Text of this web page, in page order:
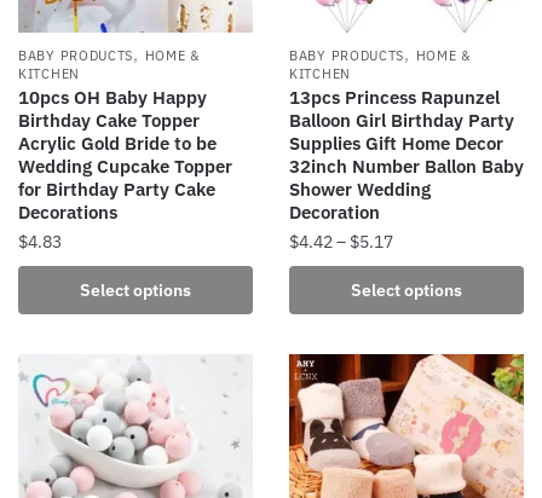
BABY PRODUCTS, HOME &
KITCHEN
10pcs OH Baby Happy
Birthday Cake Topper
Acrylic Gold Bride to be
Wedding Cupcake Topper
for Birthday Party Cake
Decorations
$4.83
Select options
product
multiple
variants.
options
may
BABY PRODUCTS, HOME &
KITCHEN
13pcs Princess Rapunzel
Balloon Girl Birthday Party
Supplies Gift Home Decor
32inch Number Ballon Baby
Shower Wedding
Decoration
$4.42– $5.17Price
range:
$4.42
through
Select options
product
multiple
variants.
The
options
may